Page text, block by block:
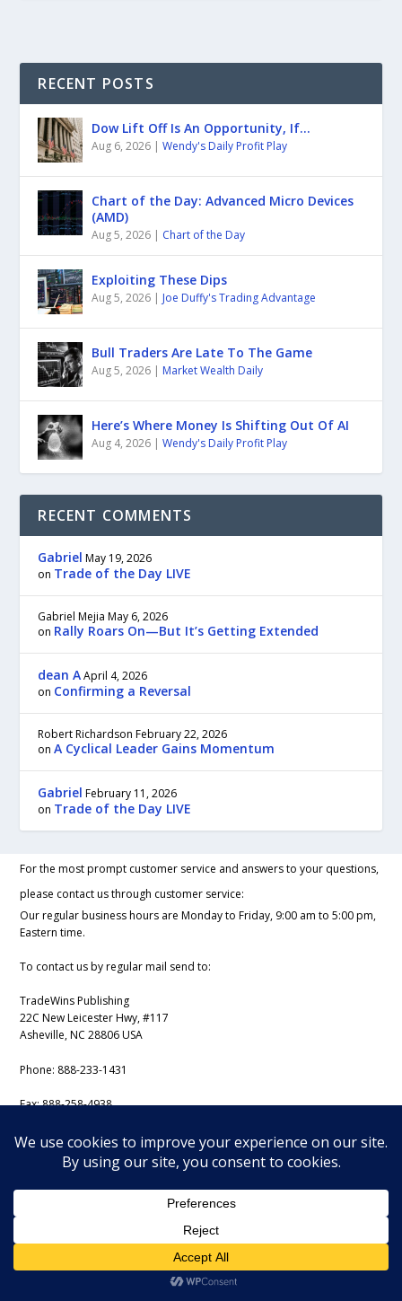
RECENT POSTS
Dow Lift Off Is An Opportunity, If…
Aug 6, 2026 |Wendy's Daily Profit Play
Chart of the Day: Advanced Micro Devices
(AMD)
Aug 5, 2026 | Chart of the Day
Exploiting These Dips
Aug 5, 2026 | Joe Duffy's Trading Advantage
Bull Traders Are Late To The Game
Aug 5, 2026 | Market Wealth Daily
Here’s Where Money Is Shifting Out Of AI
Aug 4, 2026 |Wendy's Daily Profit Play
RECENT COMMENTS
Gabriel May 19, 2026
on Trade of the Day LIVE
Gabriel Mejia May 6, 2026
on Rally Roars On—But It’s Getting Extended
dean A April 4, 2026
on Confirming a Reversal
Robert Richardson February 22, 2026
onA Cyclical Leader Gains Momentum
Gabriel February 11, 2026
on Trade of the Day LIVE
For the most prompt customer service and answers to your questions,
please contact us through customer service:
Our regular business hours are Monday to Friday, 9:00 am to 5:00 pm,
Eastern time.
To contact us by regular mail send to:
TradeWins Publishing
22C New Leicester Hwy, #117
Asheville, NC 28806 USA
Phone: 888-233-1431
Fax:888-258-4938
Email:support@iss-trading.com
Tradewins Daily Copyright August 6, 2026. All rights reserved.